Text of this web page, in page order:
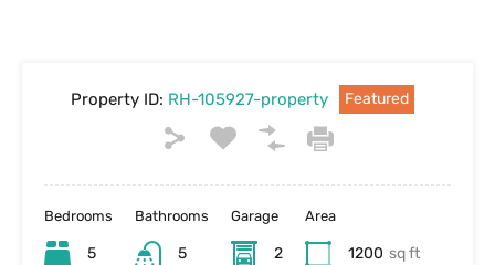
Property ID: RH-105927-property Featured
Bedrooms
5
Bathrooms
5
Garage
2
Area
1200 sq ft